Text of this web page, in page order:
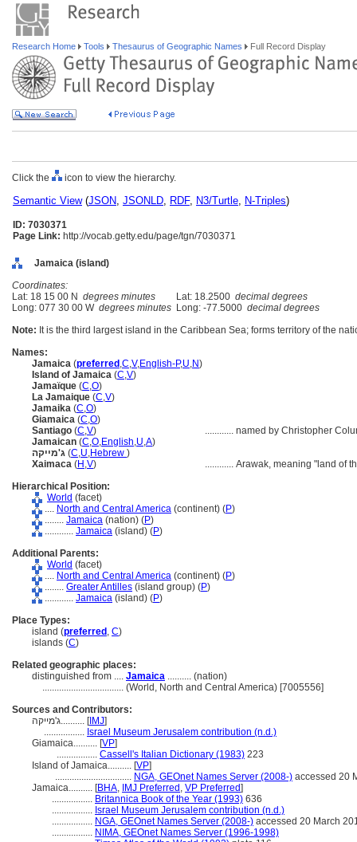
Research Home Tools Thesaurus of Geographic Names Full Record Display
Click the icon to view the hierarchy.
Semantic View(JSON, JSONLD, RDF, N3/Turtle, N-Triples)
ID: 7030371
Page Link: http://vocab.getty.edu/page/tgn/7030371
Jamaica (island)
Coordinates:
Lat: 18 15 00 N degrees minutes Lat: 18.2500 decimal degrees
Long: 077 30 00 W degrees minutes Long: -77.5000 decimal degrees
Note: It is the third largest island in the Caribbean Sea; forms territory of the
Names:
Jamaica (preferred ,C,V,English-P,U,N)
Island of Jamaica (C,V)
Jamaïque (C,O)
La Jamaique (C,V)
Jamaika (C,O)
Giamaica (C,O)
Santiago (C,V) ............ named by Christopher
Jamaican (C,O,English,U,A)
ג'מייקה (C,U,Hebrew )
Xaimaca (H ,V) ............ Arawak, meaning "land of
Hierarchical Position:
World (facet)
.... North and Central America (continent) (P)
........ Jamaica (nation) (P)
............ Jamaica (island) (P)
Additional Parents:
World (facet)
.... North and Central America (continent) (P)
........ Greater Antilles (island group) (P)
............ Jamaica (island) (P)
Place Types:
island (preferred , C)
islands (C)
Related geographic places:
distinguished from .... Jamaica .......... (nation)
.................................. (World, North and Central America) [7005556]
Sources and Contributors:
ג'מייקה.......... [IMJ]
................. Israel Museum Jerusalem contribution (n.d.)
Giamaica.......... [VP]
................. Cassell's Italian Dictionary (1983) 223
Island of Jamaica.......... [VP]
................................ NGA, GEOnet Names Server (2008-) accessed 20
Jamaica.......... [BHA, IMJ Preferred , VP Preferred]
................. Britannica Book of the Year (1993) 636
................. Israel Museum Jerusalem contribution (n.d.)
................. NGA, GEOnet Names Server (2008-) accessed 20 March
................. NIMA, GEOnet Names Server (1996-1998)